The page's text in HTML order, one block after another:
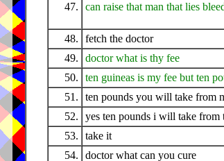
47.
can raise that man that lies
48.
fetch the doctor
49.
doctor what is thy fee
50.
ten guineas is my fee but ten
51.
ten pounds you will take from
52.
yes ten pounds i will take from
53.
take it
54.
doctor what can you cure